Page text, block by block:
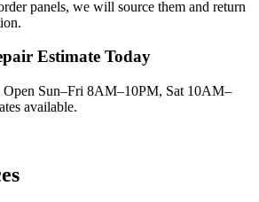
panels, we will source them and return
Estimate Today
Open Sun–Fri 8AM–10PM, Sat 10AM–
available.